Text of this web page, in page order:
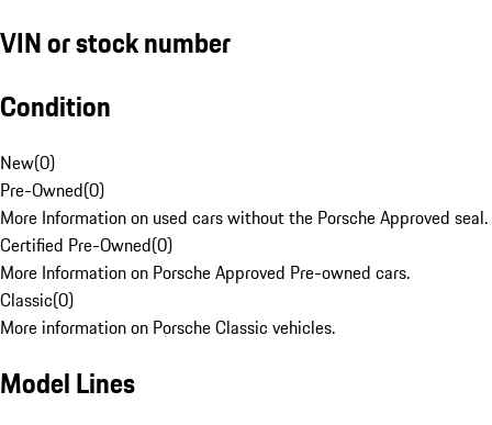
VIN or stock number
Condition
New(0)
Pre-Owned(0)
More Information on used cars without the Porsche Approved seal.
Certified Pre-Owned(0)
More Information on Porsche Approved Pre-owned cars.
Classic(0)
More information on Porsche Classic vehicles.
Model Lines